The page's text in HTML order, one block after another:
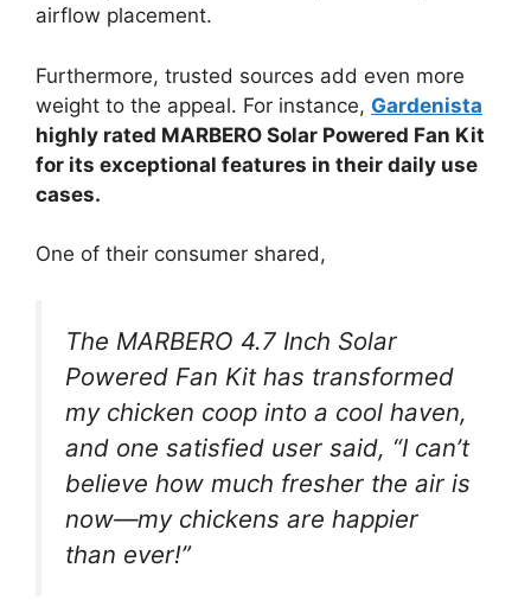
airflow placement.
Furthermore, trusted sources add even more
weight to the appeal. For instance, Gardenista
highly rated MARBERO Solar Powered Fan Kit
for its exceptional features in their daily use
cases.
One of their consumer shared,
The MARBERO 4.7 Inch Solar
Powered Fan Kit has transformed
my chicken coop into a cool haven,
and one satisfied user said, “I can’t
believe how much fresher the air is
now—my chickens are happier
than ever!”